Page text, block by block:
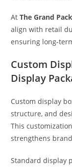
AtThe Grand
align with retail
ensuring long-
Custom
Display
Custom display
structure, and
This
strengthens
Standard display